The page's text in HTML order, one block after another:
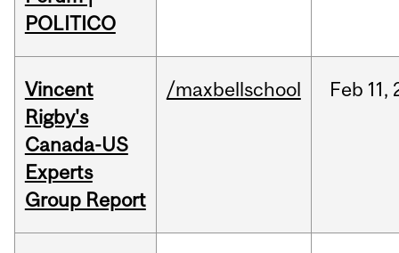
POLITICO
Vincent
Rigby's
Canada-US
Experts
Group Report
/maxbellschool Feb 11,